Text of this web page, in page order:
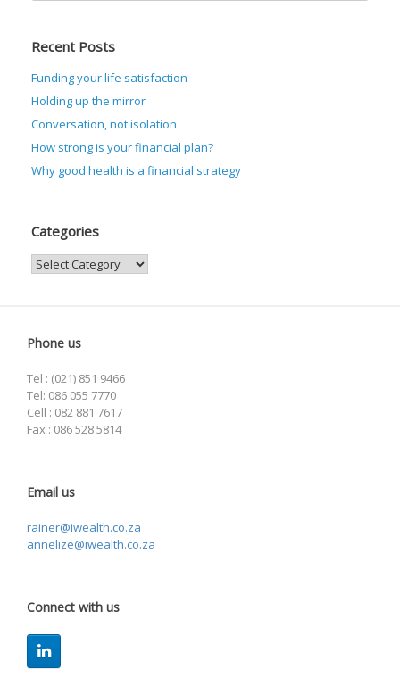
Recent Posts
Funding your life satisfaction
Holding up the mirror
Conversation, not isolation
How strong is your financial plan?
Why good health is a financial strategy
Categories
Categories
Phone us
Tel : (021) 851 9466
Tel: 086 055 7770
Cell : 082 881 7617
Fax : 086 528 5814
Email us
rainer@iwealth.co.za
annelize@iwealth.co.za
Connect with us